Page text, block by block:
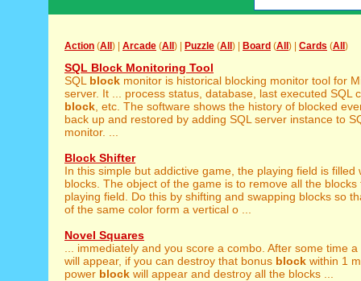
Action (All ) | Arcade (All ) | Puzzle (All ) | Board (All ) | Cards (All )
SQL Block Monitoring Tool
SQL block monitor is historical blocking monitor tool for
server. It ... process status, database, last executed SQL
block , etc. The software shows the history of blocked
back up and restored by adding SQL server instance to
monitor. ...
Block Shifter
In this simple but addictive game, the playing field is filled
blocks. The object of the game is to remove all the blocks
playing field. Do this by shifting and swapping blocks so
of the same color form a vertical o ...
Novel Squares
... immediately and you score a combo. After some time
will appear, if you can destroy that bonus block within 1
power block will appear and destroy all the blocks ...